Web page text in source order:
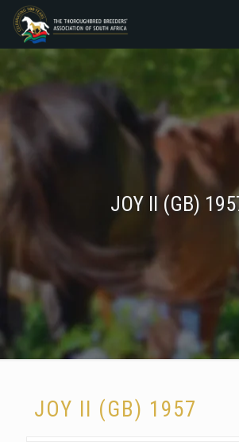
JOY II (GB)
JOY II (GB) 1957